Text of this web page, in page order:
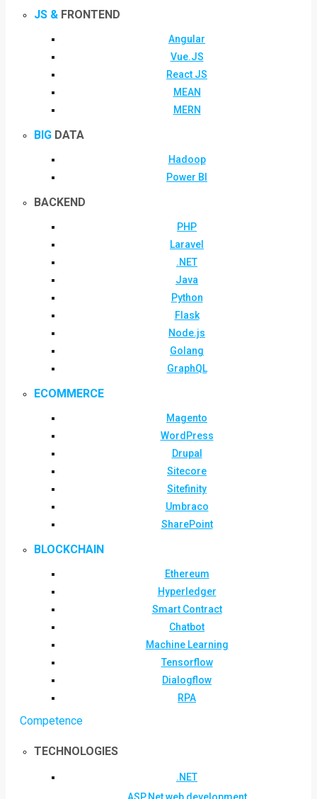
JS & FRONTEND
Angular
Vue.JS
React JS
MEAN
MERN
BIG DATA
Hadoop
Power BI
BACKEND
PHP
Laravel
.NET
Java
Python
Flask
Node.js
Golang
GraphQL
ECOMMERCE
Magento
WordPress
Drupal
Sitecore
Sitefinity
Umbraco
SharePoint
BLOCKCHAIN
Ethereum
Hyperledger
Smart Contract
Chatbot
Machine Learning
Tensorflow
Dialogflow
RPA
Competence
TECHNOLOGIES
.NET